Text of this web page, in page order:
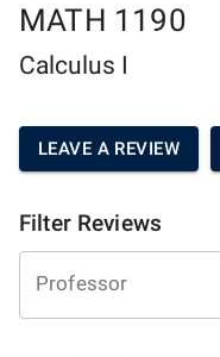
MATH 1190
Calculus I
LEAVE A REVIEW
Filter Reviews
Professor